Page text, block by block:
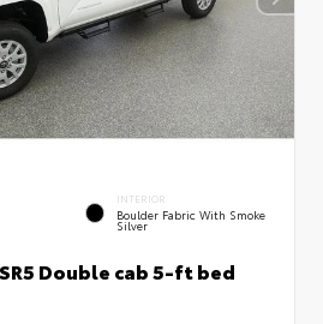
INTERIOR
Boulder Fabric With Smoke
Silver
Double cab 5-ft bed